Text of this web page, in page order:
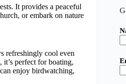
It provides a peaceful
or embark on nature
refreshingly cool even
perfect for boating,
enjoy birdwatching,